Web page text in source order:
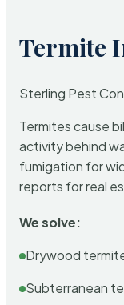
Termite
Sterling Pest
Termites cause
activity behind
fumigation for
reports for real
We solve:
Drywood
Subterranean